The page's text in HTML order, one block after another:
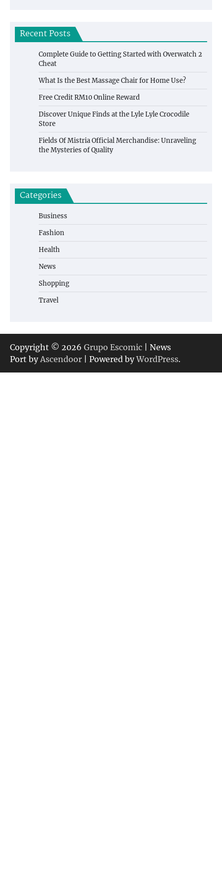
Recent Posts
Complete Guide to Getting Started with Overwatch 2
Cheat
What Is the Best Massage Chair for Home Use?
Free Credit RM10 Online Reward
Discover Unique Finds at the Lyle Lyle Crocodile
Store
Fields Of Mistria Official Merchandise: Unraveling
the Mysteries of Quality
Categories
Business
Fashion
Health
News
Shopping
Travel
Copyright © 2026 Grupo Escomic | News
Port by Ascendoor | Powered byWordPress.